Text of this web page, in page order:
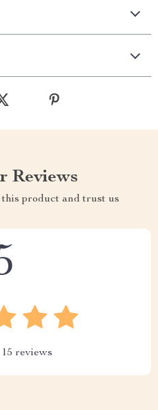
Reviews
product and trust us
15 reviews